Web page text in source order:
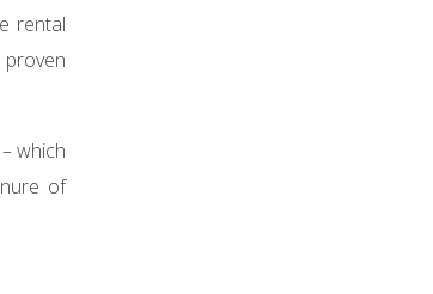
rental
which
of